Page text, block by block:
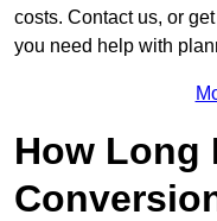
costs. Contact us, or
you need help with
How Long